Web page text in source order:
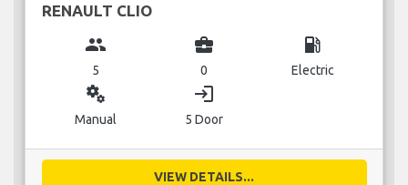
RENAULT CLIO
group
5
business_center
0
local_gas_station
Electric
miscellaneous_services
Manual
login
5 Door
VIEW DETAILS...